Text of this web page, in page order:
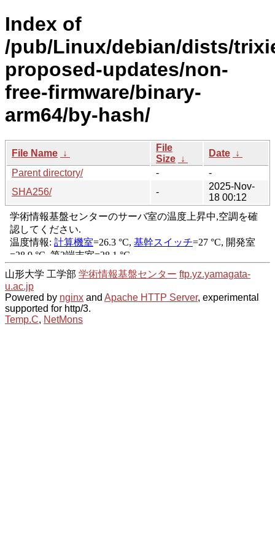
Index of
/pub/Linux/debian/dists/
proposed-updates/non-
free-firmware/binary-
arm64/by-hash/
File Name ↓
File
Size ↓
Date ↓
Parent directory/
-
-
SHA256/
-
2025-Nov-
18 00:12
山形大学 工学部 学術情報基盤センター ftp.yz.yamagata-
u.ac.jp
Powered by nginx and Apache HTTP Server, experimental
supported for http/3.
Temp.C, NetMons